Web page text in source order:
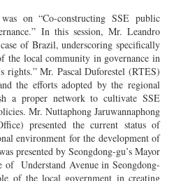
on “Co-constructing SSE public
In this session, Mr. Leandro
of Brazil, underscoring specifically
the local community in governance in
rights.” Mr. Pascal Duforestel (RTES)
the efforts adopted by the regional
a proper network to cultivate SSE
Mr. Nuttaphong Jaruwannaphong
presented the current status of
environment for the development of
presented by Seongdong-gu’s Mayor
of Understand Avenue in Seongdong-
of the local government in creating